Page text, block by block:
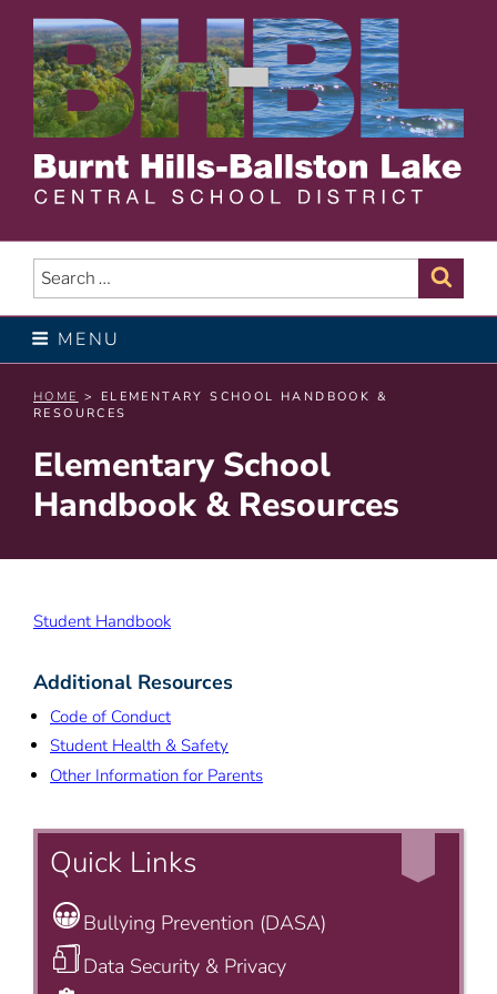
content
BURNT HILLS – BALLSTON
LAKE CENTRAL SCHOOL
DISTRICT
Search
for:
MENU
HOME > ELEMENTARY SCHOOL HANDBOOK &
RESOURCES
Elementary School
Handbook & Resources
Student Handbook
Additional Resources
Code of Conduct
Student Health & Safety
Other Information for Parents
Quick Links
Bullying Prevention (DASA)
Data Security & Privacy